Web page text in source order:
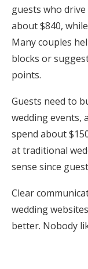
guests who
about $840,
Many couples
blocks or
points.
Guests need to
wedding events,
spend about
at traditional
sense since
Clear
wedding
better. Nobody